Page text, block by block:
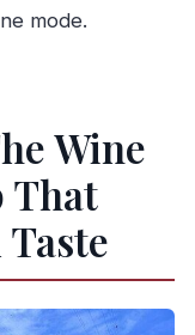
mode.
Wine
That
Taste